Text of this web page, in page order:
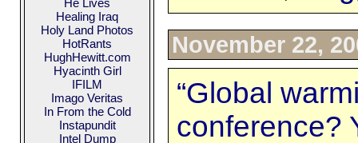
November 22,
“Global
conference?
He Lives
Healing Iraq
Holy Land Photos
HotRants
HughHewitt.com
Hyacinth Girl
IFILM
Imago Veritas
In From the Cold
Instapundit
Intel Dump